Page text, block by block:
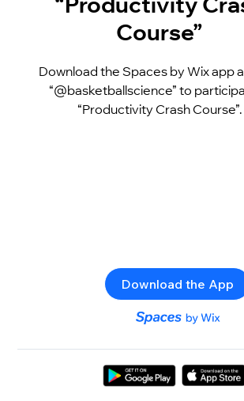
Course”
Download the Spaces by Wix app
“@basketballscience” to
“Productivity Crash Course”.
Download the App